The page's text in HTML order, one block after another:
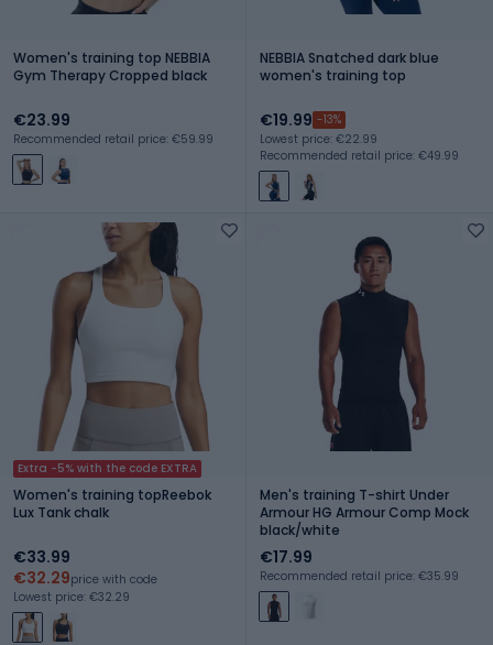
Women's training top NEBBIA
Gym Therapy Cropped black
€23.99
Recommended retail price: €59.99
NEBBIA Snatched dark blue
women's training top
€19.99 -13%
Lowest price: €22.99
Recommended retail price: €49.99
Extra -5% with the code EXTRA
Women's training topReebok
Lux Tank chalk
€33.99
€32.29price with code
Lowest price: €32.29
Men's training T-shirt Under
Armour HG Armour Comp Mock
black/white
€17.99
Recommended retail price: €35.99